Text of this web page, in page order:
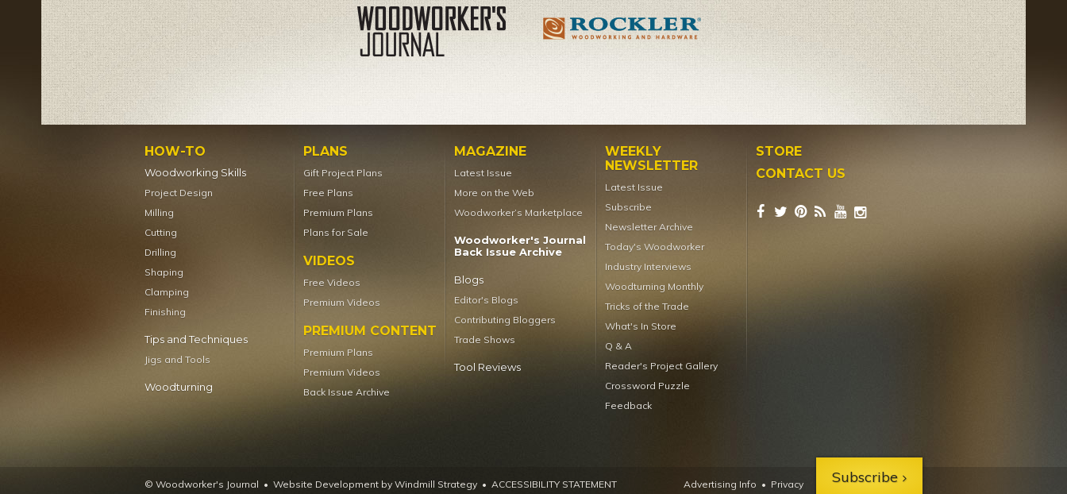
HOW-TO
Woodworking Skills
Project Design
Milling
Cutting
Drilling
Shaping
Clamping
Finishing
Tips and Techniques
Jigs and Tools
Woodturning
PLANS
Gift Project Plans
Free Plans
Premium Plans
Plans for Sale
VIDEOS
Free Videos
Premium Videos
PREMIUM CONTENT
Premium Plans
Premium Videos
Back Issue Archive
MAGAZINE
Latest Issue
More on the Web
Woodworker’s Marketplace
Woodworker's Journal
Back Issue Archive
Blogs
Editor's Blogs
Contributing Bloggers
Trade Shows
Tool Reviews
WEEKLY
NEWSLETTER
Latest Issue
Subscribe
Newsletter Archive
Today's Woodworker
Industry Interviews
Woodturning Monthly
Tricks of the Trade
What's In Store
Q & A
Reader's Project Gallery
Crossword Puzzle
Feedback
STORE
CONTACT US
© Woodworker's Journal Website Development by Windmill Strategy • ACCESSIBILITY STATEMENT Advertising Info • Privacy Subscribe